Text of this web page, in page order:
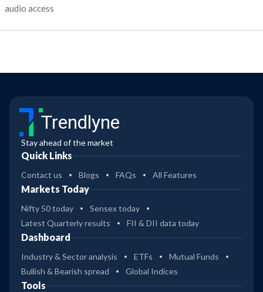
audio access
Trendlyne
Stay ahead of the market
Quick Links
Contact us Blogs FAQs All Features
Markets Today
Nifty 50 today
Sensex today
Latest Quarterly results
FII & DII data today
Dashboard
Industry & Sector analysis ETFs
Mutual Funds
Bullish & Bearish spread
Global Indices
Tools